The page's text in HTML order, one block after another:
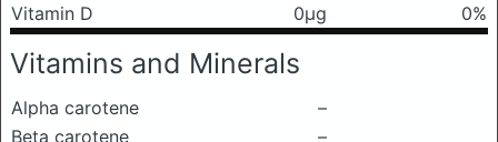
Vitamin D
0μg 0%
Vitamins and Minerals
Alpha carotene
–
Beta carotene
–